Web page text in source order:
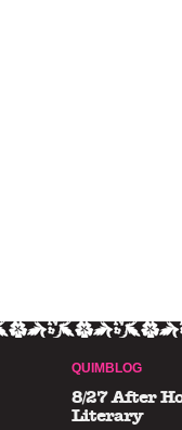
QUIMBLOG
8/27 After
Literary